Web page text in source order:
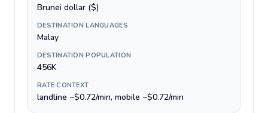
Brunei dollar ($)
DESTINATION LANGUAGES
Malay
DESTINATION POPULATION
456K
RATE CONTEXT
landline ~$0.72/min, mobile ~$0.72/min